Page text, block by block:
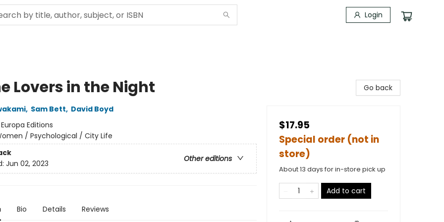
Login
Lovers in the Night
, Sam Bett, David Boyd
Europa Editions
/ Psychological / City Life
Other editions
Jun 02, 2023
Bio Details Reviews
Go back
$17.95
Special order (not in
store)
About 13 days for in-store pick up
Add to cart